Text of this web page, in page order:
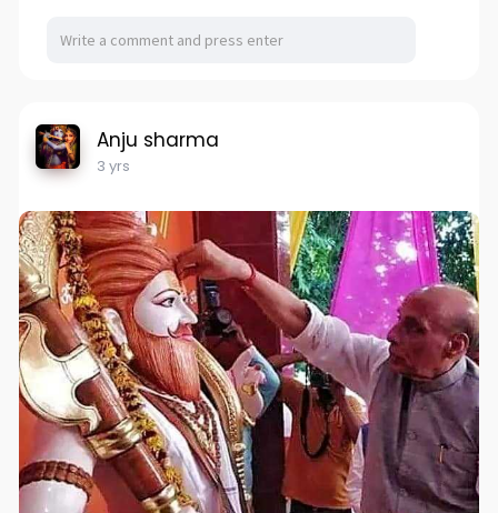
Anju sharma
3 yrs